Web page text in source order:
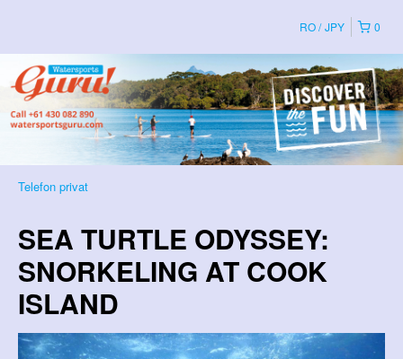
0
RO JPY
Telefon privat
SEA TURTLE ODYSSEY:
SNORKELING AT COOK
ISLAND